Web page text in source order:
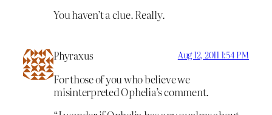
You haven’t a clue. Really.
Phyraxus Aug 12, 2011 1:54 PM
For those of you who believe we
misinterpreted Ophelia’s comment.